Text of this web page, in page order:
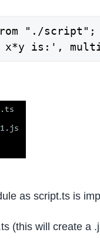
"./script";
x*y is:',
as script.ts is
(this will create a